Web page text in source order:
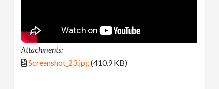
Attachments:
Screenshot_23.jpg(410.9 KB)